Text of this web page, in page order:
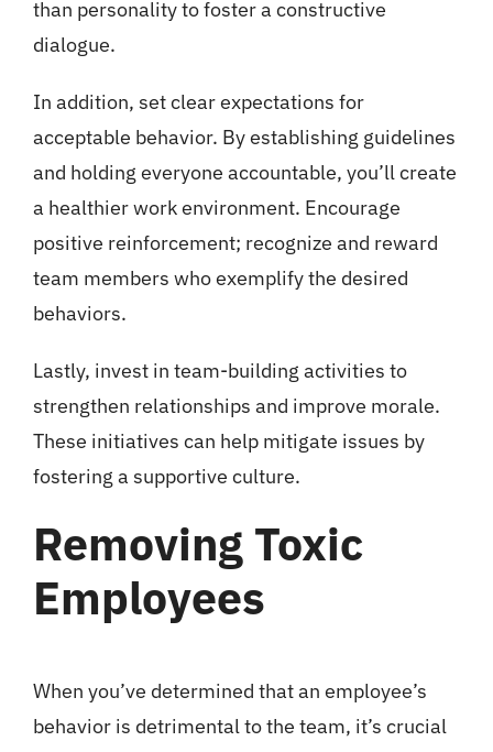
than personality to foster a constructive
dialogue.
In addition, set clear expectations for
acceptable behavior. By establishing guidelines
and holding everyone accountable, you’ll create
a healthier work environment. Encourage
positive reinforcement; recognize and reward
team members who exemplify the desired
behaviors.
Lastly, invest in team-building activities to
strengthen relationships and improve morale.
These initiatives can help mitigate issues by
fostering a supportive culture.
Removing Toxic
Employees
When you’ve determined that an employee’s
behavior is detrimental to the team, it’s crucial